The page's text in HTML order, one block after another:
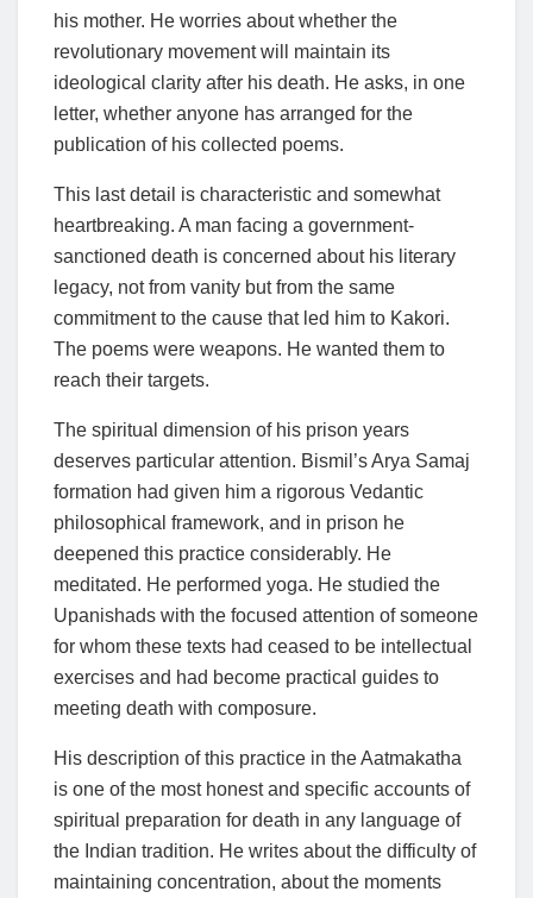
his mother. He worries about whether the
revolutionary movement will maintain its
ideological clarity after his death. He asks, in one
letter, whether anyone has arranged for the
publication of his collected poems.
This last detail is characteristic and somewhat
heartbreaking. A man facing a government-
sanctioned death is concerned about his literary
legacy, not from vanity but from the same
commitment to the cause that led him to Kakori.
The poems were weapons. He wanted them to
reach their targets.
The spiritual dimension of his prison years
deserves particular attention. Bismil’s Arya Samaj
formation had given him a rigorous Vedantic
philosophical framework, and in prison he
deepened this practice considerably. He
meditated. He performed yoga. He studied the
Upanishads with the focused attention of someone
for whom these texts had ceased to be intellectual
exercises and had become practical guides to
meeting death with composure.
His description of this practice in the Aatmakatha
is one of the most honest and specific accounts of
spiritual preparation for death in any language of
the Indian tradition. He writes about the difficulty of
maintaining concentration, about the moments